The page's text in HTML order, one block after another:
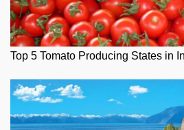
Top 5 Tomato Producing States in